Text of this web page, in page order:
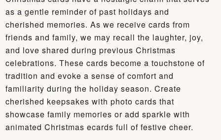
as a gentle reminder of past holidays and
cherished memories. As we receive cards from
friends and family, we may recall the laughter, joy,
and love shared during previous Christmas
celebrations. These cards become a touchstone of
tradition and evoke a sense of comfort and
familiarity during the holiday season. Create
cherished keepsakes with photo cards that
showcase family memories or add sparkle with
animated Christmas ecards full of festive cheer.